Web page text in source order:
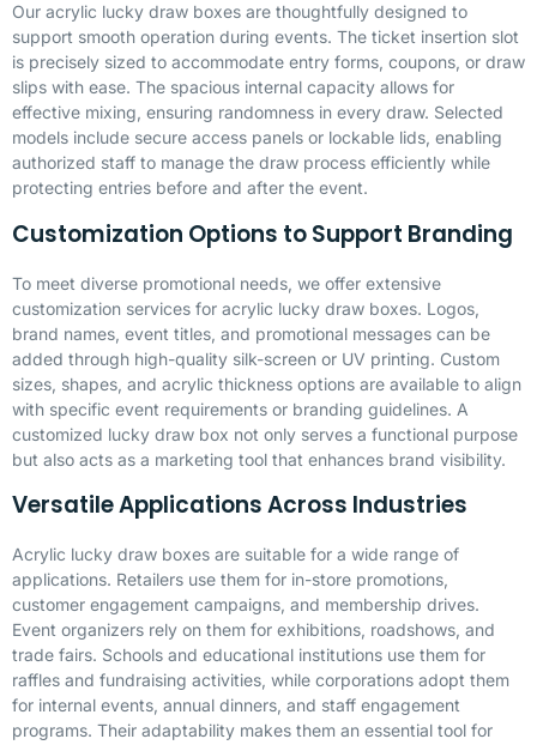
Our acrylic lucky draw boxes are thoughtfully designed to
support smooth operation during events. The ticket insertion slot
is precisely sized to accommodate entry forms, coupons, or draw
slips with ease. The spacious internal capacity allows for
effective mixing, ensuring randomness in every draw. Selected
models include secure access panels or lockable lids, enabling
authorized staff to manage the draw process efficiently while
protecting entries before and after the event.
Customization Options to Support Branding
To meet diverse promotional needs, we offer extensive
customization services for acrylic lucky draw boxes. Logos,
brand names, event titles, and promotional messages can be
added through high-quality silk-screen or UV printing. Custom
sizes, shapes, and acrylic thickness options are available to align
with specific event requirements or branding guidelines. A
customized lucky draw box not only serves a functional purpose
but also acts as a marketing tool that enhances brand visibility.
Versatile Applications Across Industries
Acrylic lucky draw boxes are suitable for a wide range of
applications. Retailers use them for in-store promotions,
customer engagement campaigns, and membership drives.
Event organizers rely on them for exhibitions, roadshows, and
trade fairs. Schools and educational institutions use them for
raffles and fundraising activities, while corporations adopt them
for internal events, annual dinners, and staff engagement
programs. Their adaptability makes them an essential tool for